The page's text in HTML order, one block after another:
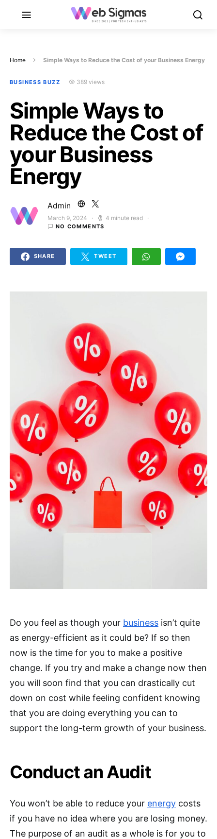
Home Simple Ways to Reduce the Cost of your Business Energy
BUSINESS BUZZ 389 views
Simple Ways to
Reduce the Cost of
your Business
Energy
Admin
Posted on
March 9, 2024 4 minute read
NO COMMENTS
SHARE TWEET
Do you feel as though your business isn’t quite
as energy-efficient as it could be? If so then
now is the time for you to make a positive
change. If you try and make a change now then
you will soon find that you can drastically cut
down on cost while feeling confident knowing
that you are doing everything you can to
support the long-term growth of your business.
Conduct an Audit
You won’t be able to reduce your energy costs
if you have no idea where you are losing money.
The purpose of an audit as a whole is for you to